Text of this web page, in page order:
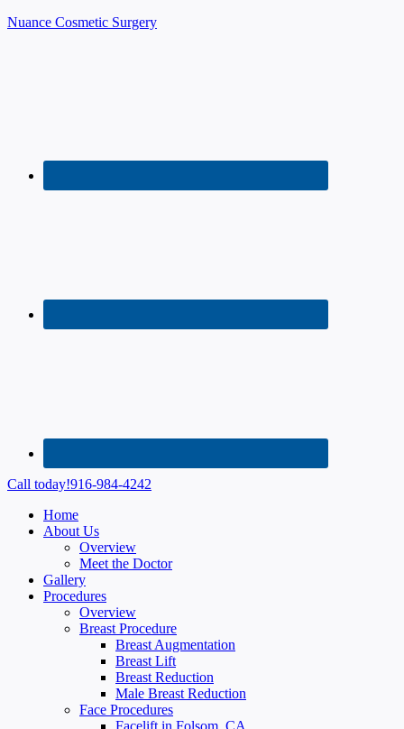
Nuance Cosmetic Surgery
Call today!916-984-4242
Home
About Us
Overview
Meet the Doctor
Gallery
Procedures
Overview
Breast Procedure
Breast Augmentation
Breast Lift
Breast Reduction
Male Breast Reduction
Face Procedures
Facelift in Folsom, CA